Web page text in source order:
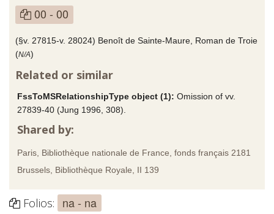
00 - 00
(§v. 27815-v. 28024) Benoît de Sainte-Maure, Roman de Troie
(N/A)
Related or similar
FssToMSRelationshipType object (1): Omission of vv.
27839-40 (Jung 1996, 308).
Shared by:
Paris, Bibliothèque nationale de France, fonds français 2181
Brussels, Bibliothèque Royale, II 139
Folios: na - na